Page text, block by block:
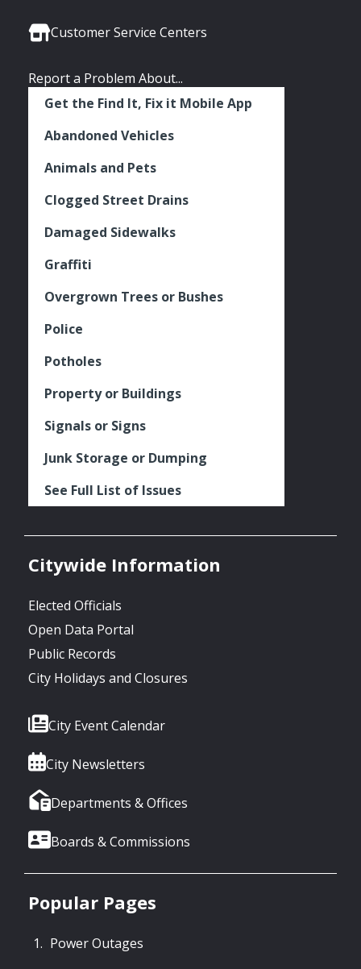
Facebook
Twitter
Instagram
Customer Service Centers
Report a Problem About...
Get the Find It, Fix it Mobile App
Abandoned Vehicles
Animals and Pets
Clogged Street Drains
Damaged Sidewalks
Graffiti
Overgrown Trees or Bushes
Police
Potholes
Property or Buildings
Signals or Signs
Junk Storage or Dumping
See Full List of Issues
Citywide Information
Elected Officials
Open Data Portal
Public Records
City Holidays and Closures
City Event Calendar
City Newsletters
Departments & Offices
Boards & Commissions
Popular Pages
Power Outages